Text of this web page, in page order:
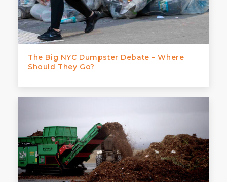
The Big NYC Dumpster Debate – Where
Should They Go?